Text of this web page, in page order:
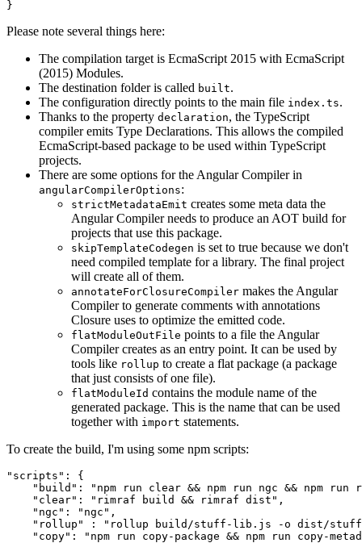
Please note several things here:
The compilation target is EcmaScript 2015 with EcmaScript
(2015) Modules.
The destination folder is called built.
The configuration directly points to the main file index.ts.
Thanks to the property declaration, the TypeScript
compiler emits Type Declarations. This allows the compiled
EcmaScript-based package to be used within TypeScript
projects.
There are some options for the Angular Compiler in
angularCompilerOptions:
strictMetadataEmit creates some meta data the
Angular Compiler needs to produce an AOT build for
projects that use this package.
skipTemplateCodegen is set to true because we don't
need compiled template for a library. The final project
will create all of them.
annotateForClosureCompiler makes the Angular
Compiler to generate comments with annotations
Closure uses to optimize the emitted code.
flatModuleOutFile points to a file the Angular
Compiler creates as an entry point. It can be used by
tools like rollup to create a flat package (a package
that just consists of one file).
flatModuleId contains the module name of the
generated package. This is the name that can be used
together with import statements.
To create the build, I'm using some npm scripts:
"scripts": {
"build": "npm run clear && npm run ngc && npm run
    "clear": "rimraf build && rimraf dist",
    "ngc": "ngc",
"rollup" : "rollup build/stuff-lib.js -o dist/
"copy": "npm run copy-package && npm run copy-